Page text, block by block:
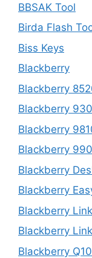
BBSAK Tool
Birda Flash
Biss Keys
Blackberry
Blackberry
Blackberry
Blackberry
Blackberry
Blackberry
Blackberry
Blackberry Link
Blackberry
Blackberry